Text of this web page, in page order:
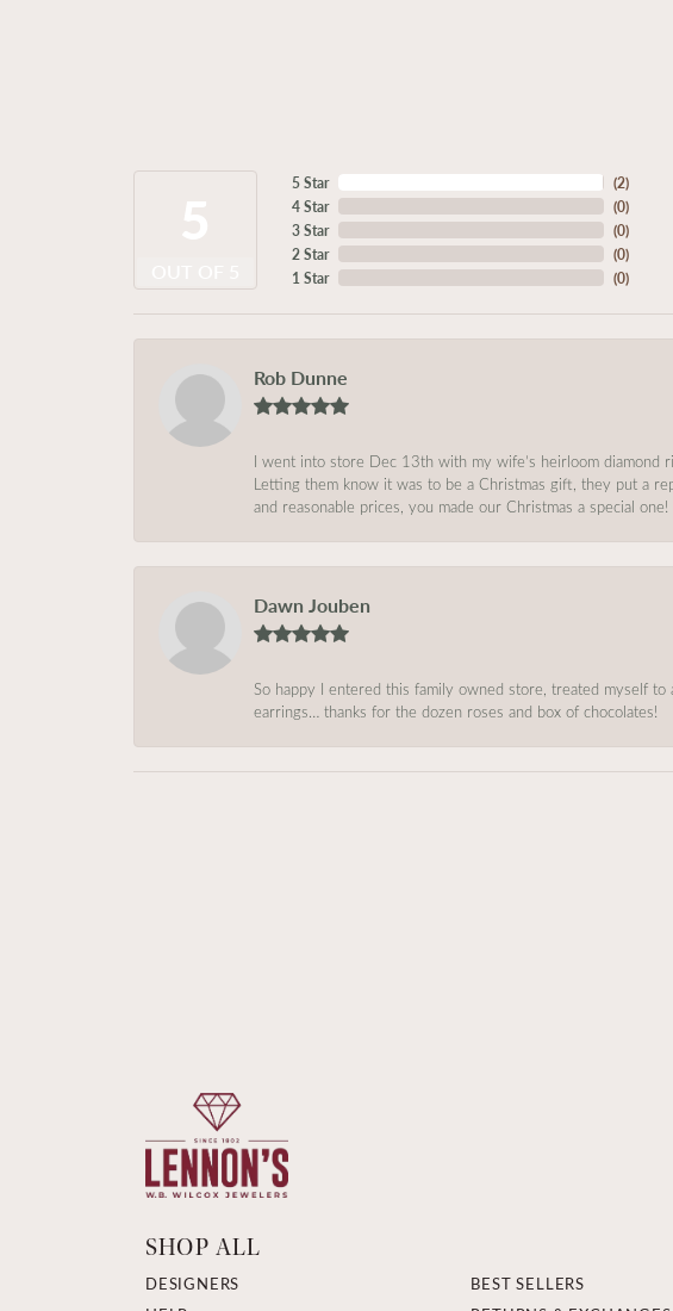
5 Star
4 Star
3 Star
2 Star
1 Star
(2)
(0)
(0)
(0)
(0)
Rob Dunne
I went into store Dec 13th with my wife’s heirloom diamond
Letting them know it was to be a Christmas gift, they put a
and reasonable prices, you made our Christmas a special one!
Dawn Jouben
So happy I entered this family owned store, treated myself
earrings… thanks for the dozen roses and box of chocolates!
SHOP ALL
DESIGNERS BEST SELLERS